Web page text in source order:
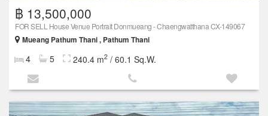
฿ 13,500,000
FOR SELL House Venue Portrait Donmueang - Chaengwatthana CX-149067
Mueang Pathum Thani , Pathum Thani
4 5 240.4 m2 / 60.1 Sq.W.